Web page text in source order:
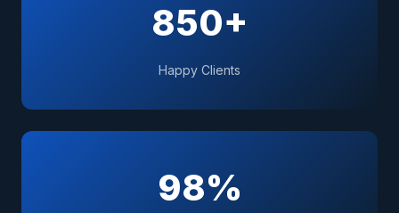
850+
Happy Clients
98%